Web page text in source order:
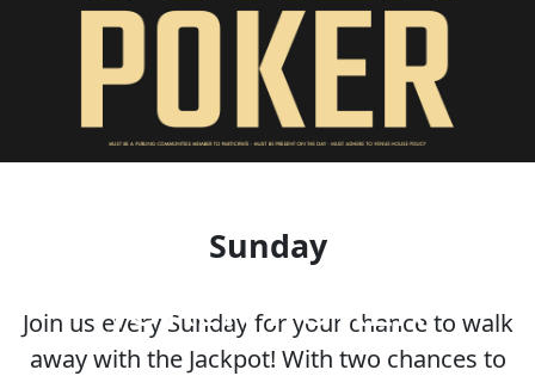
JOKER POKER
Sunday
Join us every Sunday for your chance to walk
away with the Jackpot! With two chances to